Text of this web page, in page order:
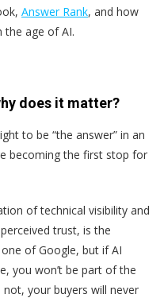
Answer Rank, and how
the age of AI.
does it matter?
to be “the answer” in an
becoming the first stop for
of technical visibility and
trust, is the
of Google, but if AI
you won’t be part of the
your buyers will never